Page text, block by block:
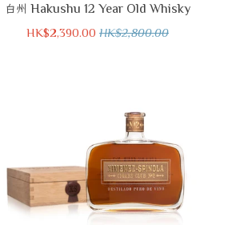
白州 Hakushu 12 Year Old Whisky
HK$2,390.00 HK$2,800.00